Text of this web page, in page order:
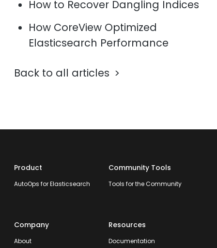
How to Recover Dangling Indices
How CoreView Optimized
Elasticsearch Performance
Back to all articles
Product
AutoOps for Elasticsearch
Community Tools
Tools for the Community
Company
About
Resources
Documentation